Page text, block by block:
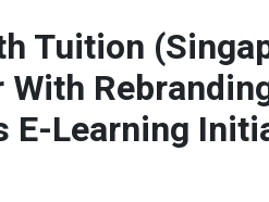
Tuition
With
E-Learning